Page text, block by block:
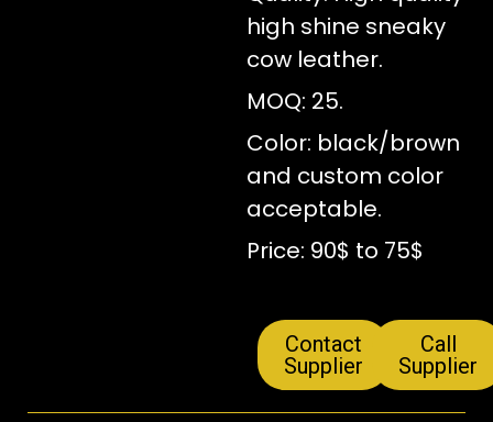
high shine sneaky
cow leather.
MOQ: 25.
Color: black/brown
and custom color
acceptable.
Price: 90$ to 75$
Contact
Supplier
Call
Supplier